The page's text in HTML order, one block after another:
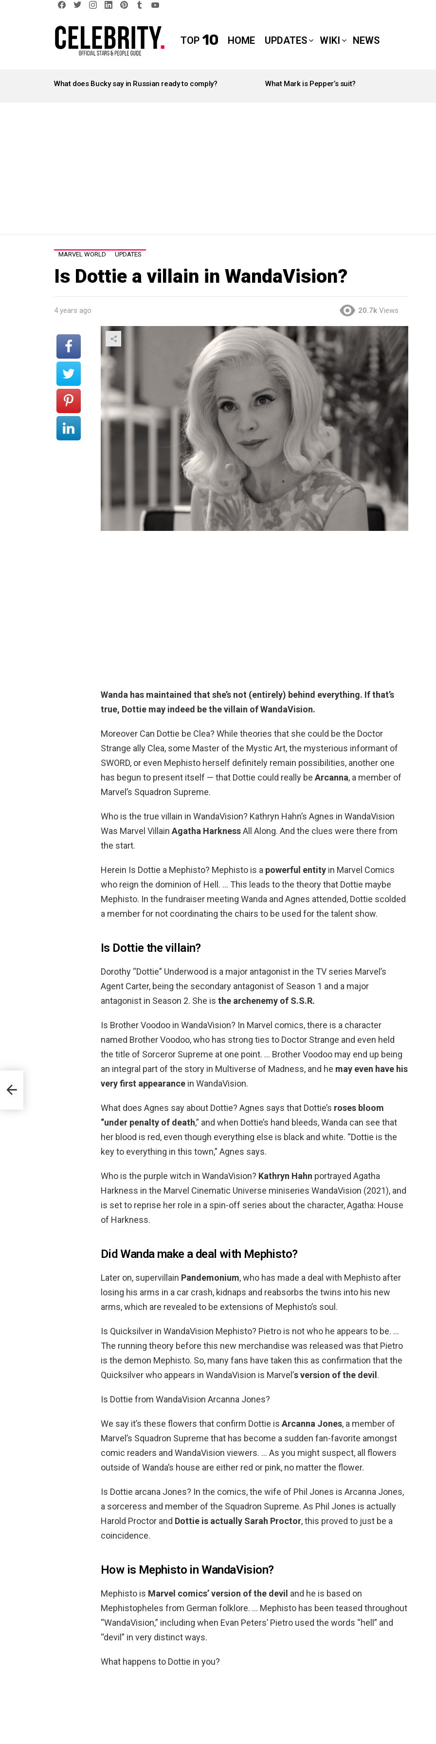
TOP 10 HOME UPDATES WIKI NEWS
STORIES
What does Bucky say in Russian ready to comply? What Mark is Pepper’s suit?
MARVEL WORLD UPDATES
Is Dottie a villain in WandaVision?
4 years ago 20.7k Views
Wanda has maintained that she’s not (entirely) behind everything. If that’s
true, Dottie may indeed be the villain of WandaVision.
Moreover Can Dottie be Clea? While theories that she could be the Doctor
Strange ally Clea, some Master of the Mystic Art, the mysterious informant of
SWORD, or even Mephisto herself definitely remain possibilities, another one
has begun to present itself — that Dottie could really be Arcanna, a member of
Marvel’s Squadron Supreme.
Who is the true villain in WandaVision? Kathryn Hahn’s Agnes in WandaVision
Was Marvel Villain Agatha HarknessAll Along. And the clues were there from
the start.
Herein Is Dottie a Mephisto? Mephisto is a powerful entity in Marvel Comics
who reign the dominion of Hell. … This leads to the theory that Dottie maybe
Mephisto. In the fundraiser meeting Wanda and Agnes attended, Dottie scolded
a member for not coordinating the chairs to be used for the talent show.
Is Dottie the villain?
Dorothy “Dottie” Underwood is a major antagonist in the TV series Marvel’s
Agent Carter, being the secondary antagonist of Season 1 and a major
antagonist in Season 2. She is the archenemy of S.S.R.
Is Brother Voodoo in WandaVision? In Marvel comics, there is a character
named Brother Voodoo, who has strong ties to Doctor Strange and even held
the title of Sorceror Supreme at one point. … Brother Voodoo may end up being
an integral part of the story in Multiverse of Madness, and he may even have his
very first appearance in WandaVision.
What does Agnes say about Dottie? Agnes says that Dottie’s roses bloom
“under penalty of death,” and when Dottie’s hand bleeds, Wanda can see that
her blood is red, even though everything else is black and white. “Dottie is the
key to everything in this town,” Agnes says.
Who is the purple witch in WandaVision? Kathryn Hahn portrayed Agatha
Harkness in the Marvel Cinematic Universe miniseries WandaVision (2021), and
is set to reprise her role in a spin-off series about the character, Agatha: House
of Harkness.
Did Wanda make a deal with Mephisto?
Later on, supervillain Pandemonium, who has made a deal with Mephisto after
losing his arms in a car crash, kidnaps and reabsorbs the twins into his new
arms, which are revealed to be extensions of Mephisto’s soul.
Is Quicksilver in WandaVision Mephisto? Pietro is not who he appears to be. …
The running theory before this new merchandise was released was that Pietro
is the demon Mephisto. So, many fans have taken this as confirmation that the
Quicksilver who appears in WandaVision is Marvel’s version of the devil.
Is Dottie from WandaVision Arcanna Jones?
We say it’s these flowers that confirm Dottie is Arcanna Jones, a member of
Marvel’s Squadron Supreme that has become a sudden fan-favorite amongst
comic readers and WandaVision viewers. … As you might suspect, all flowers
outside of Wanda’s house are either red or pink, no matter the flower.
Is Dottie arcana Jones? In the comics, the wife of Phil Jones is Arcanna Jones,
a sorceress and member of the Squadron Supreme. As Phil Jones is actually
Harold Proctor and Dottie is actually Sarah Proctor, this proved to just be a
coincidence.
How is Mephisto in WandaVision?
Mephisto is Marvel comics’ version of the devil and he is based on
Mephistopheles from German folklore. … Mephisto has been teased throughout
“WandaVision,” including when Evan Peters’ Pietro used the words “hell” and
“devil” in very distinct ways.
What happens to Dottie in you?